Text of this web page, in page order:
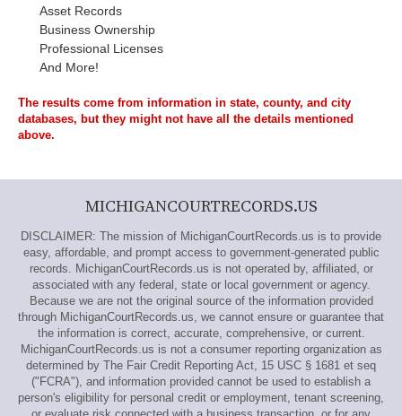
Asset Records
Business Ownership
Professional Licenses
And More!
The results come from information in state, county, and city
databases, but they might not have all the details mentioned
above.
MICHIGANCOURTRECORDS.US
DISCLAIMER: The mission of MichiganCourtRecords.us is to provide
easy, affordable, and prompt access to government-generated public
records. MichiganCourtRecords.us is not operated by, affiliated, or
associated with any federal, state or local government or agency.
Because we are not the original source of the information provided
through MichiganCourtRecords.us, we cannot ensure or guarantee that
the information is correct, accurate, comprehensive, or current.
MichiganCourtRecords.us is not a consumer reporting organization as
determined by The Fair Credit Reporting Act, 15 USC § 1681 et seq
("FCRA"), and information provided cannot be used to establish a
person's eligibility for personal credit or employment, tenant screening,